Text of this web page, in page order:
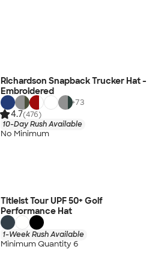
Richardson Snapback Trucker Hat -
Embroidered
+73
4.7(476)
10-Day Rush Available
No Minimum
Titleist Tour UPF 50+ Golf
Performance Hat
1-Week Rush Available
Minimum Quantity 6